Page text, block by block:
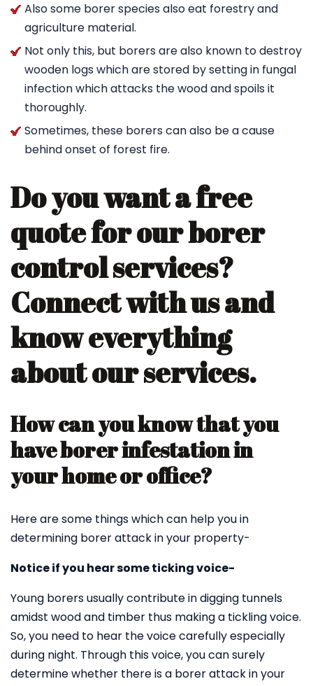
Also some borer species also eat forestry and
agriculture material.
Not only this, but borers are also known to destroy
wooden logs which are stored by setting in fungal
infection which attacks the wood and spoils it
thoroughly.
Sometimes, these borers can also be a cause
behind onset of forest fire.
Do you want a free
quote for our borer
control services?
Connect with us and
know everything
about our services.
How can you know that you
have borer infestation in
your home or office?
Here are some things which can help you in
determining borer attack in your property-
Notice if you hear some ticking voice-
Young borers usually contribute in digging tunnels
amidst wood and timber thus making a tickling voice.
So, you need to hear the voice carefully especially
during night. Through this voice, you can surely
determine whether there is a borer attack in your